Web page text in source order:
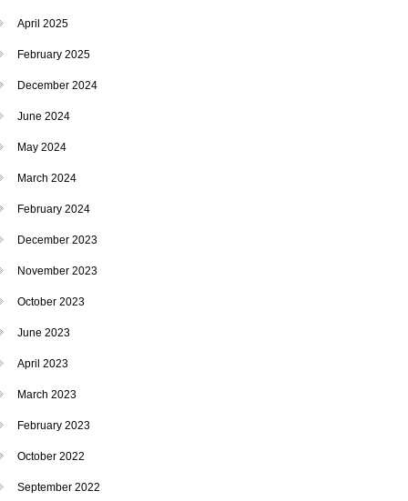
April 2025
February 2025
December 2024
June 2024
May 2024
March 2024
February 2024
December 2023
November 2023
October 2023
June 2023
April 2023
March 2023
February 2023
October 2022
September 2022